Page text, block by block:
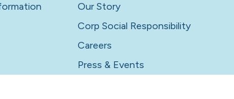
Our Story
Corp Social Responsibility
Careers
Press & Events